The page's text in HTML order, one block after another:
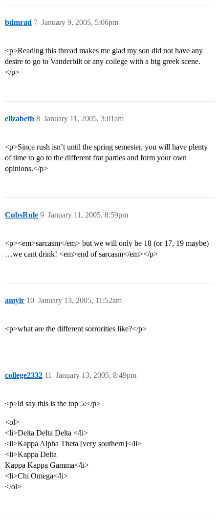
bdmrad January 9, 2005, 5:06pm
7
<p>Reading this thread makes me glad my son did not have any
desire to go to Vanderbilt or any college with a big greek scene.
</p>
elizabeth January 11, 2005, 3:01am
8
<p>Since rush isn’t until the spring semester, you will have plenty
of time to go to the different frat parties and form your own
opinions.</p>
CubsRule January 11, 2005, 8:59pm
9
<p><em>sarcasm</em> but we will only be 18 (or 17, 19 maybe)
…we cant drink! <em>end of sarcasm</em></p>
amylr January 13, 2005, 11:52am
10
<p>what are the different sorrorities like?</p>
college2332 January 13, 2005, 8:49pm
11
<p>id say this is the top 5:</p>
<ol>
<li>Delta Delta Delta </li>
<li>Kappa Alpha Theta [very southern]</li>
<li>Kappa Delta
Kappa Kappa Gamma</li>
<li>Chi Omega</li>
</ol>